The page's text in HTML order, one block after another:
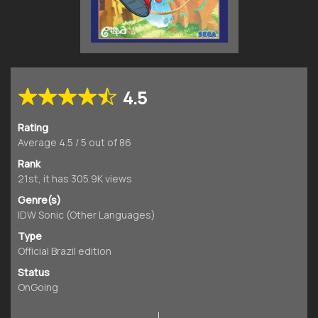
4.5
Rating
Average 4.5 /5 out of 86
Rank
21st, it has 305.9K views
Genre(s)
IDW Sonic (Other Languages)
Type
Official Brazil edition
Status
OnGoing